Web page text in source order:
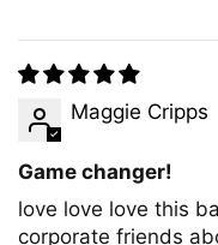
Maggie Cripps
Game changer!
love love love this
corporate friends